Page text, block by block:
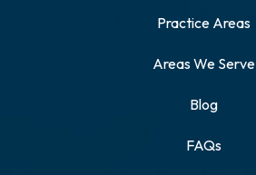
Practice Areas
Areas We Serve
Blog
FAQs